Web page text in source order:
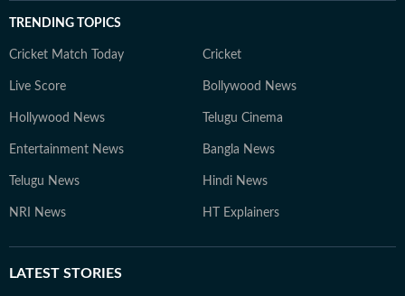
TRENDING TOPICS
Cricket Match Today Cricket
Live Score Bollywood News
Hollywood News Telugu Cinema
Entertainment News Bangla News
Telugu News Hindi News
NRI News HT Explainers
LATEST STORIES